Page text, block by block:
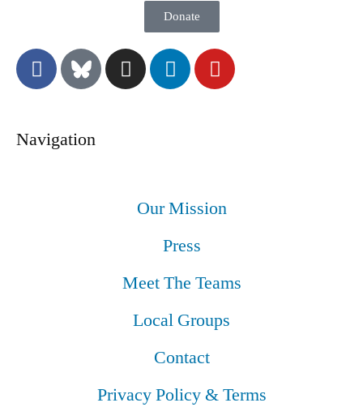
Donate
Navigation
Our Mission
Press
Meet The Teams
Local Groups
Contact
Privacy Policy & Terms